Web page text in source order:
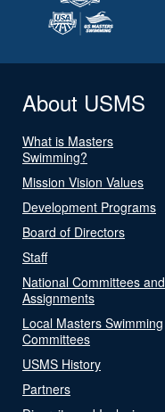
About USMS
What is Masters
Swimming?
Mission Vision Values
Development Programs
Board of Directors
Staff
National Committees and
Assignments
Local Masters Swimming
Committees
USMS History
Partners